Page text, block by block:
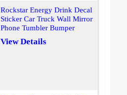
Rockstar Energy Drink Decal
Sticker Car Truck Wall Mirror
Phone Tumbler Bumper
View Details